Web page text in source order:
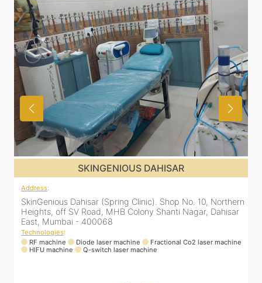
SKINGENIOUS DAHISAR
Address:
SkinGenious Dahisar (Spring Clinic). Shop No. 10, Northern
Heights, off SV Road, MHB Colony Shanti Nagar, Dahisar
East, Mumbai - 400068
Technologies:
RF machine
Diode laser machine
Fractional Co2 laser machine
HIFU machine
Q-switch laser machine